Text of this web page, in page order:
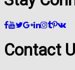
Contact